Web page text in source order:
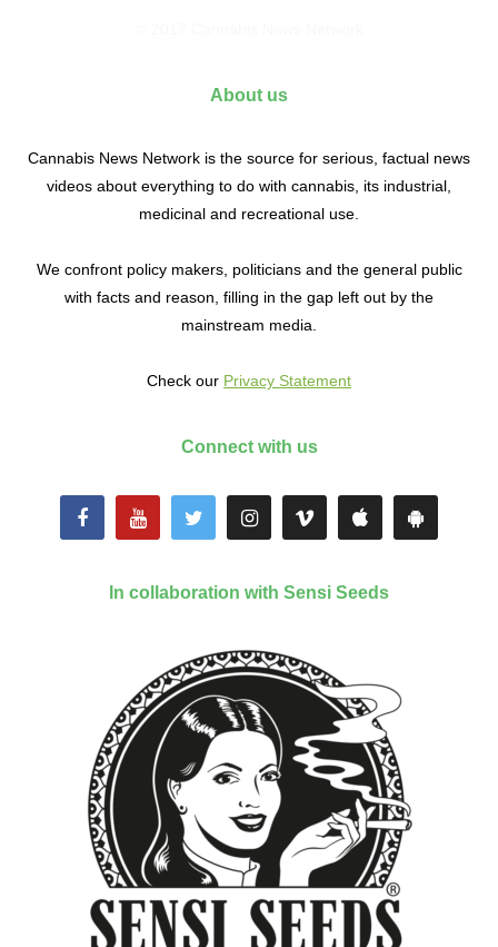
About us
Cannabis News Network is the source for serious, factual news
videos about everything to do with cannabis, its industrial,
medicinal and recreational use.
We confront policy makers, politicians and the general public
with facts and reason, filling in the gap left out by the
mainstream media.
Check our Privacy Statement
Connect with us
In collaboration with Sensi Seeds